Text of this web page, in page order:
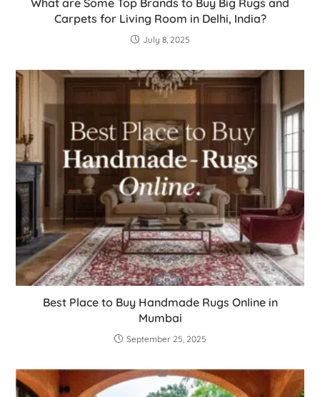
What are Some Top Brands to Buy Big Rugs and
Carpets for Living Room in Delhi, India?
July 8, 2025
Best Place to Buy Handmade Rugs Online in
Mumbai
September 25, 2025